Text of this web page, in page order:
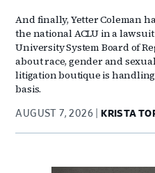
And finally, Yetter Coleman
the national ACLU in a
University System Board of
about race, gender and
litigation boutique is
basis.
AUGUST 7, 2026 KRISTA